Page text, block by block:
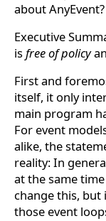
about AnyEvent?
Executive
isfree of policy
First and
itself, it only
main program
For event
alike, the
reality: In
at the same
change this, but
those event